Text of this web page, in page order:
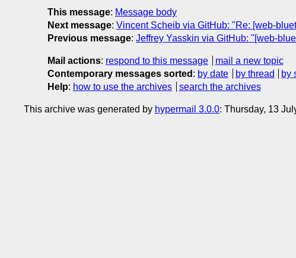
This message: Message body
Next message: Vincent Scheib via GitHub: "Re: [web-
Previous message: Jeffrey Yasskin via GitHub: "[web-
Mail actions: respond to this message
mail a new topic
Contemporary messages sorted : by date by thread by
Help: how to use the archives search the archives
This archive was generated by hypermail 3.0.0: Thursday, 13